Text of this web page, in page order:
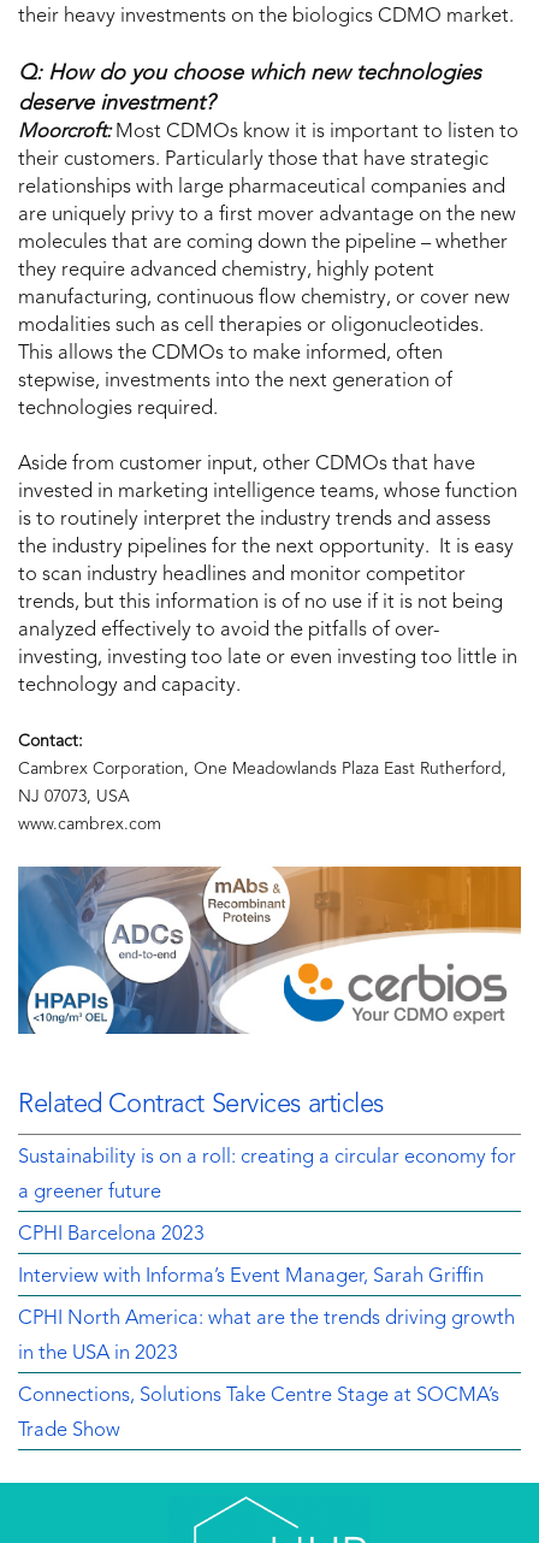
their heavy investments on the biologics CDMO market.
Q: How do you choose which new technologies
deserve investment?
Moorcroft: Most CDMOs know it is important to listen to
their customers. Particularly those that have strategic
relationships with large pharmaceutical companies and
are uniquely privy to a first mover advantage on the new
molecules that are coming down the pipeline – whether
they require advanced chemistry, highly potent
manufacturing, continuous flow chemistry, or cover new
modalities such as cell therapies or oligonucleotides.
This allows the CDMOs to make informed, often
stepwise, investments into the next generation of
technologies required.
Aside from customer input, other CDMOs that have
invested in marketing intelligence teams, whose function
is to routinely interpret the industry trends and assess
the industry pipelines for the next opportunity. It is easy
to scan industry headlines and monitor competitor
trends, but this information is of no use if it is not being
analyzed effectively to avoid the pitfalls of over-
investing, investing too late or even investing too little in
technology and capacity.
Contact:
Cambrex Corporation, One Meadowlands Plaza East Rutherford,
NJ 07073, USA
www.cambrex.com
Related Contract Services articles
Sustainability is on a roll: creating a circular economy for
a greener future
CPHI Barcelona 2023
Interview with Informa’s Event Manager, Sarah Griffin
CPHI North America: what are the trends driving growth
in the USA in 2023
Connections, Solutions Take Centre Stage at SOCMA’s
Trade Show